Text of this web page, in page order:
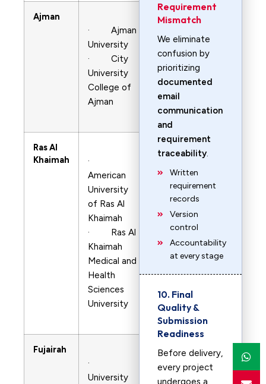
Ajman
· Ajman
University
· City
University
College of
Ajman
Ras Al
Khaimah
·
American
University
of Ras Al
Khaimah
· Ras Al
Khaimah
Medical and
Health
Sciences
University
Fujairah
·
University
Requirement
Mismatch
We eliminate
confusion by
prioritizing
documented
email
communication
and
requirement
traceability.
Written
requirement
records
Version
control
Accountability
at every stage
10. Final
Quality &
Submission
Readiness
Before delivery,
every project
undergoes a